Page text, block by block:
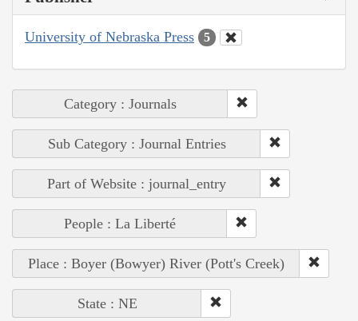
University of Nebraska Press 5
Category : Journals
Sub Category : Journal Entries
Part of Website : journal_entry
People : La Liberté
Place : Boyer (Bowyer) River (Pott's Creek)
State : NE